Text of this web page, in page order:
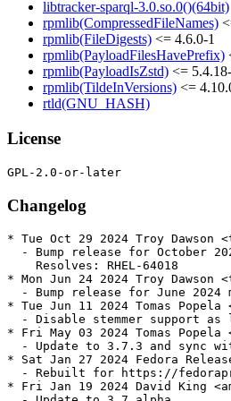
libtracker-sparql-3.0.so.0()(64bit)
rpmlib(CompressedFileNames)
rpmlib(FileDigests) <= 4.6.0-1
rpmlib(PayloadFilesHavePrefix)
rpmlib(PayloadIsZstd) <=
rpmlib(TildeInVersions) <=
rtld(GNU_HASH)
License
Changelog
* Tue Oct 29 2024 Troy Dawson
- Bump release for October
    Resolves: RHEL-64018
* Mon Jun 24 2024 Troy Dawson
- Bump release for June 2024
* Tue Jun 11 2024 Tomas
- Disable stemmer support as
* Fri May 03 2024 Tomas
- Update to 3.7.3 and sync
* Sat Jan 27 2024 Fedora
- Rebuilt for https://
* Fri Jan 19 2024 David King